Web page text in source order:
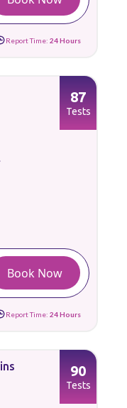
Report Time: 24 Hours
87
Tests
Book Now
Report Time: 24 Hours
90
Tests